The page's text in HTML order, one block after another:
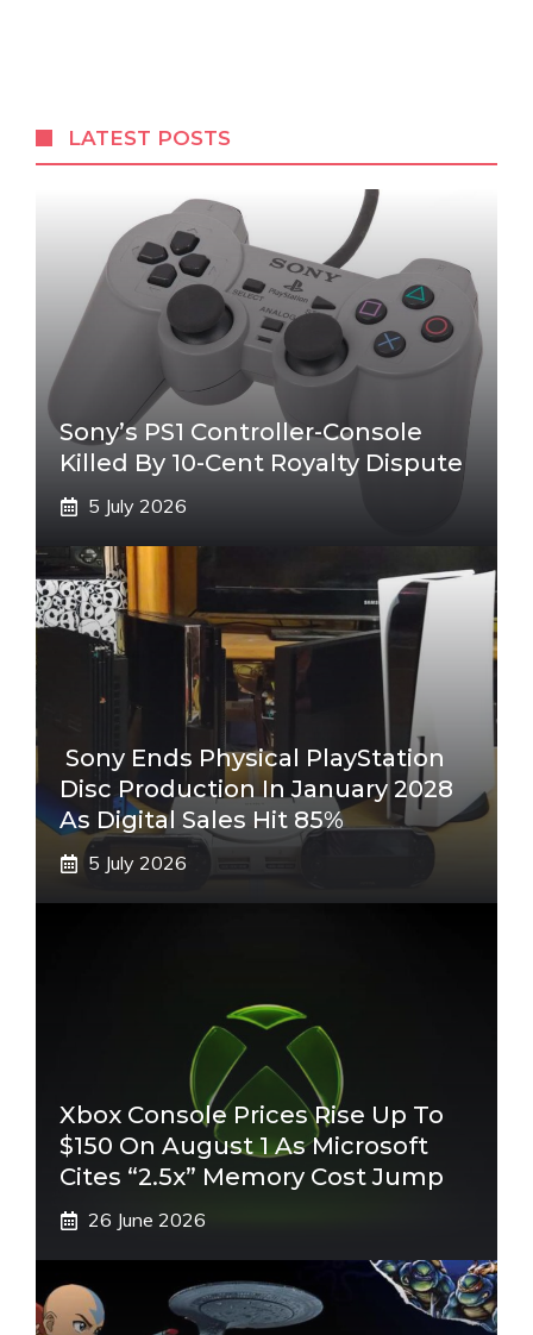
LATEST POSTS
Sony’s PS1 Controller-Console
Killed By 10-Cent Royalty Dispute
5 July 2026
Sony Ends Physical PlayStation
Disc Production In January 2028
As Digital Sales Hit 85%
5 July 2026
Xbox Console Prices Rise Up To
$150 On August 1 As Microsoft
Cites “2.5x” Memory Cost Jump
26 June 2026